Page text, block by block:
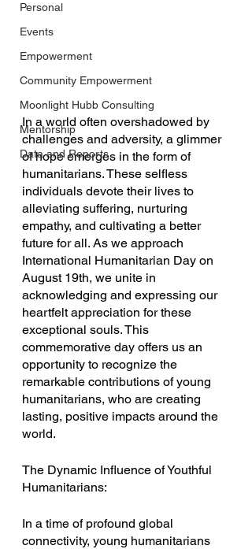
Personal
Events
Empowerment
Community Empowerment
Moonlight Hubb Consulting
Mentorship
Data and Reports
In a world often overshadowed by
challenges and adversity, a glimmer
of hope emerges in the form of
humanitarians. These selfless
individuals devote their lives to
alleviating suffering, nurturing
empathy, and cultivating a better
future for all. As we approach
International Humanitarian Day on
August 19th, we unite in
acknowledging and expressing our
heartfelt appreciation for these
exceptional souls. This
commemorative day offers us an
opportunity to recognize the
remarkable contributions of young
humanitarians, who are creating
lasting, positive impacts around the
world.
The Dynamic Influence of Youthful
Humanitarians:
In a time of profound global
connectivity, young humanitarians